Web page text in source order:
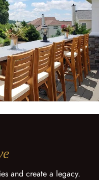
and create a legacy.